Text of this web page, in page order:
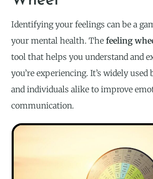
Identifying your feelings can be a
your mental health. Thefeeling
tool that helps you understand and
you’re experiencing. It’s widely used
and individuals alike to improve
communication.